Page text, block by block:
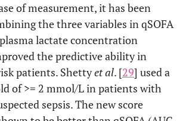
of measurement, it has been
the three variables in qSOFA
lactate concentration
the predictive ability in
patients. Shettyet al. [29] used a
of >= 2 mmol/L in patients with
sepsis. The new score